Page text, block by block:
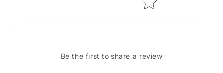
Be the first to share a review